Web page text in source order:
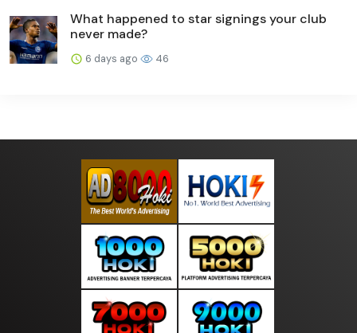
What happened to star signings your club
never made?
6 days ago 46